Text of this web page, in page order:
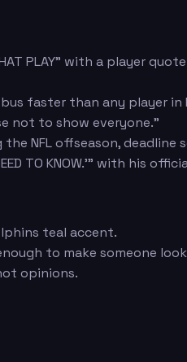
THAT PLAY" with a
faster than any player in
not to show everyone."
NFL offseason, deadline
NEED TO KNOW.'" with his
teal accent.
to make someone
opinions.